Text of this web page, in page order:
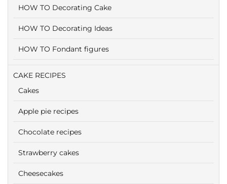
HOW TO Decorating Cake
HOW TO Decorating Ideas
HOW TO Fondant figures
CAKE RECIPES
Cakes
Apple pie recipes
Chocolate recipes
Strawberry cakes
Cheesecakes